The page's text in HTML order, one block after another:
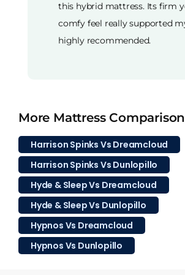
this hybrid mattress. Its firm
comfy feel really supported
highly recommended.
More Mattress
Harrison Spinks Vs Dreamcloud
Harrison Spinks Vs Dunlopillo
Hyde & Sleep Vs Dreamcloud
Hyde & Sleep Vs Dunlopillo
Hypnos Vs Dreamcloud
Hypnos Vs Dunlopillo